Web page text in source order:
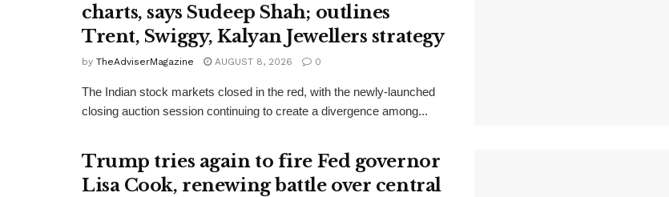
charts, says Sudeep Shah; outlines
Trent, Swiggy, Kalyan Jewellers strategy
by TheAdviserMagazine AUGUST 8, 2026 0
The Indian stock markets closed in the red, with the newly-launched
closing auction session continuing to create a divergence among...
Trump tries again to fire Fed governor
Lisa Cook, renewing battle over central